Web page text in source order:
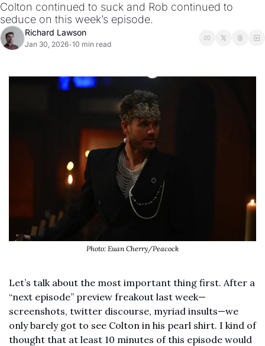
Colton continued to suck and Rob continued to
seduce on this week’s episode.
Richard Lawson
Jan 30, 2026•10 min read
Photo: Euan Cherry/Peacock
Let’s talk about the most important thing first. After a
“next episode” preview freakout last week—
screenshots, twitter discourse, myriad insults—we
only barely got to see Colton in his pearl shirt. I kind of
thought that at least 10 minutes of this episode would